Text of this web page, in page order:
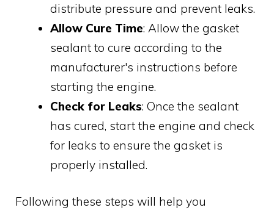
distribute pressure and prevent leaks.
Allow Cure Time: Allow the gasket
sealant to cure according to the
manufacturer's instructions before
starting the engine.
Check for Leaks: Once the sealant
has cured, start the engine and check
for leaks to ensure the gasket is
properly installed.
Following these steps will help you